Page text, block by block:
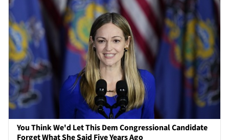
You Think We'd Let This Dem Congressional Candidate
Forget What She Said Five Years Ago